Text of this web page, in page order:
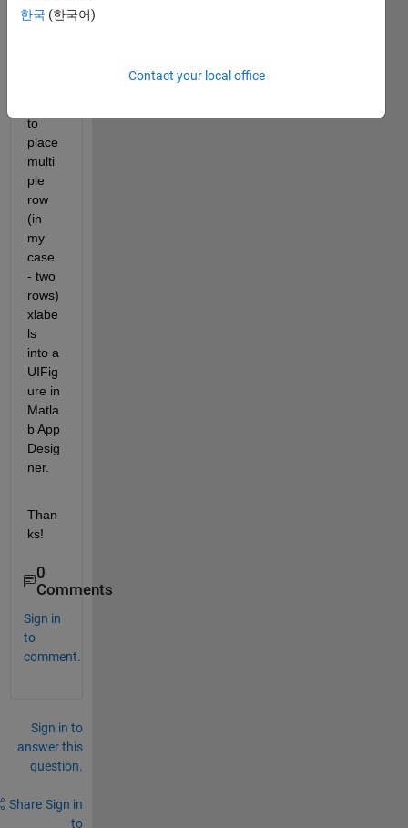
the
to
place
multi
ple
row
(in
my
case
- two
rows)
xlabe
ls
into a
UIFig
ure in
Matla
b App
Desig
ner.
Than
ks!
0
Comments
Sign in
to
comment.
Sign in to
answer this
question.
Share Sign in
to
한국 (한국어)
Contact your local office